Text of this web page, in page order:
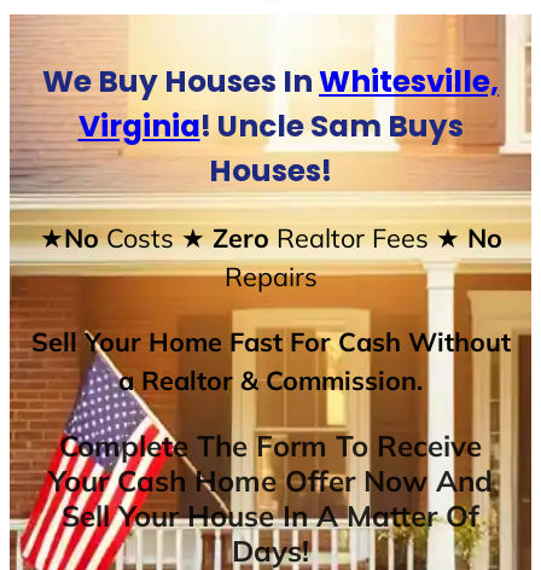
We Buy Houses InWhitesville,
Virginia! Uncle Sam Buys
Houses!
★NoCosts★ ZeroRealtor Fees★ No
Repairs
Sell Your Home Fast For Cash Without
a Realtor & Commission.
Complete The Form To Receive
Your Cash Home Offer Now And
Sell Your House In A Matter Of
Days!